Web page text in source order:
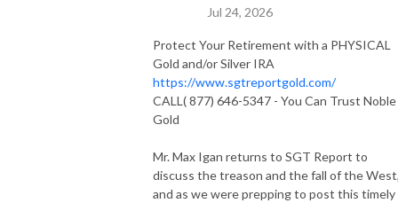
Jul 24, 2026
Protect Your Retirement with a PHYSICAL
Gold and/or Silver IRA
https://www.sgtreportgold.com/
CALL( 877) 646-5347 - You Can Trust Noble
Gold
Mr. Max Igan returns to SGT Report to
discuss the treason and the fall of the
and as we were prepping to post this timely